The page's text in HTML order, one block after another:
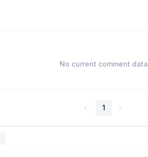
No current comment data
1